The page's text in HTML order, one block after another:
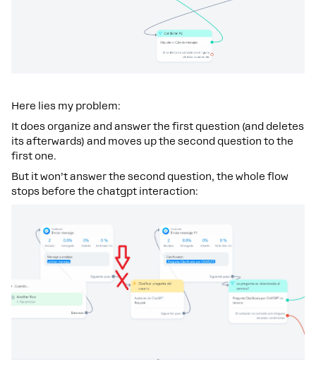
Here lies my problem:
It does organize and answer the first question (and deletes
its afterwards) and moves up the second question to the
first one.
But it won’t answer the second question, the whole flow
stops before the chatgpt interaction: